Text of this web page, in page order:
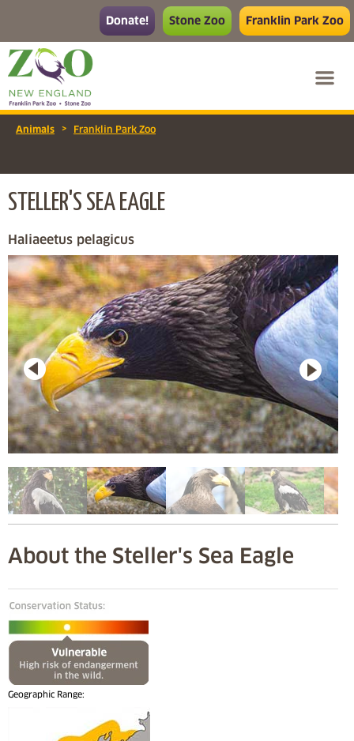
Donate! Stone Zoo Franklin Park Zoo
Animals > Franklin Park Zoo
STELLER'S SEA EAGLE
Haliaeetus pelagicus
About the Steller's Sea Eagle
Geographic Range: